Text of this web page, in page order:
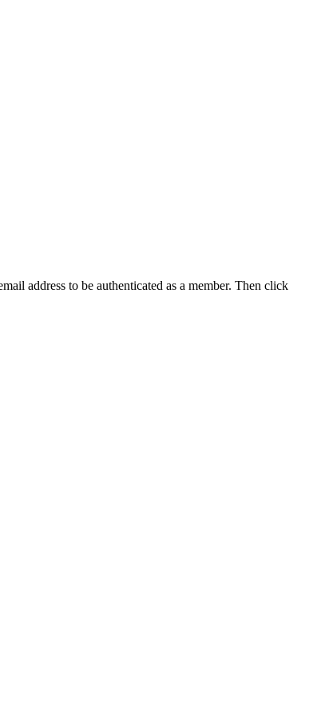
address to be authenticated as a member. Then click